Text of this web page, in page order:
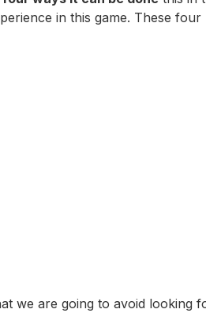
in this game. These four
we are going to avoid looking